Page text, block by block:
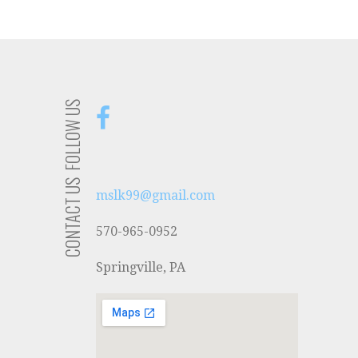
FOLLOW US
CONTACT US mslk99@gmail.com
570-965-0952
Springville, PA